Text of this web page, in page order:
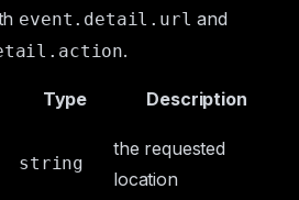
event.detail.url and
.
Type Description
string
the requested
location